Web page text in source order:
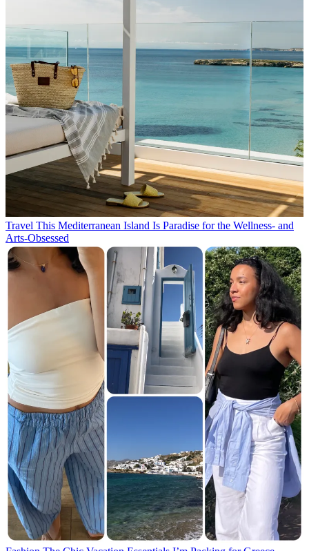
Travel This Mediterranean Island Is Paradise for the Wellness- and
Arts-Obsessed